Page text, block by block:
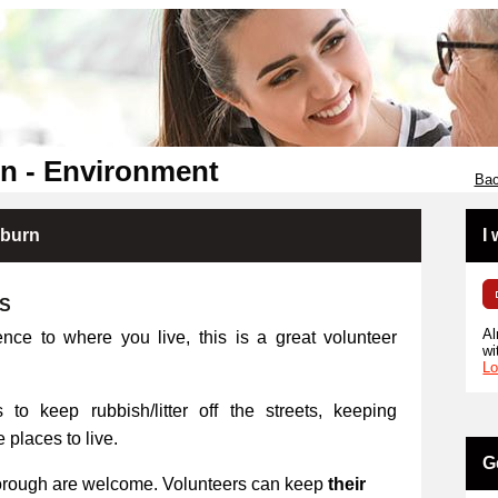
- Environment
to where you live, this is a great volunteer
to keep rubbish/litter off the streets, keeping
places to live.
are welcome. Volunteers can keep their